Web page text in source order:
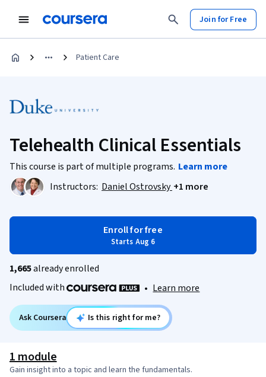
Join for Free
Patient Care
Telehealth Clinical Essentials
This course is part of multiple programs. Learn more
Instructors: Daniel Ostrovsky +1 more
Enroll for free
Starts Aug 6
1,665already enrolled
Included with
• Learn more
Ask Coursera Is this right for me?
1 module
Gain insight into a topic and learn the fundamentals.